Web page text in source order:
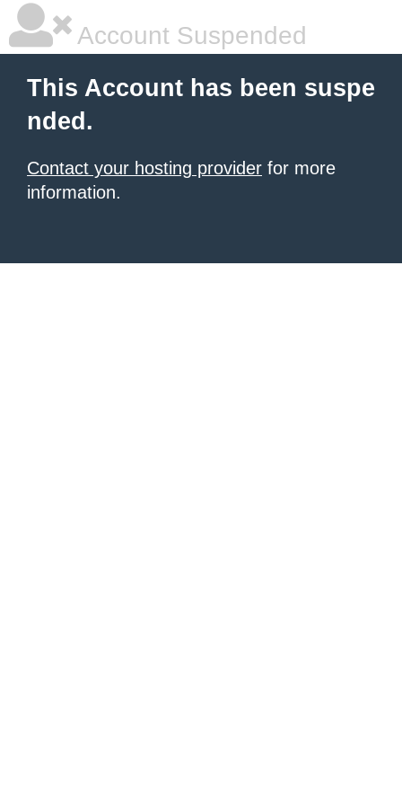
Account Suspended
This Account has been suspe
nded.
Contact your hosting provider for more
information.